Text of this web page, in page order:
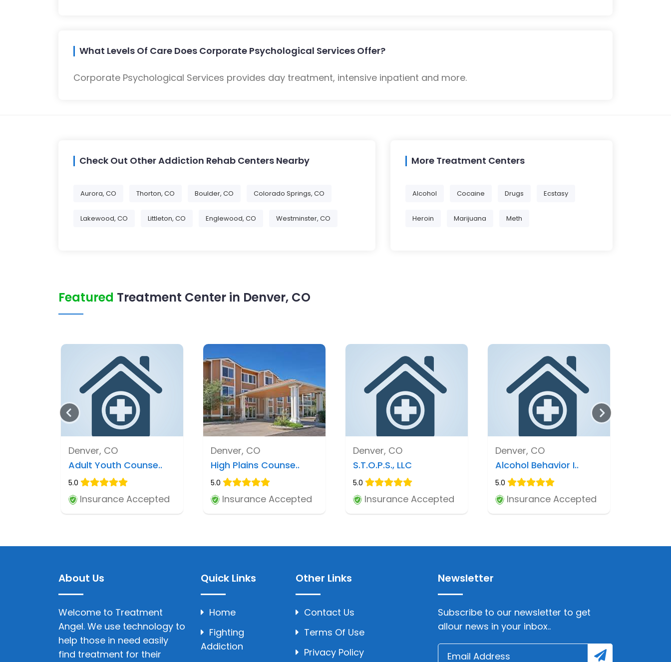
What Levels Of Care Does Corporate Psychological Services Offer?
Corporate Psychological Services provides day treatment, intensive inpatient and more.
Check Out Other Addiction Rehab Centers Nearby
Aurora, CO Thorton, CO Boulder, CO Colorado Springs, CO
Lakewood, CO Littleton, CO Englewood, CO Westminster, CO
More Treatment Centers
Alcohol Cocaine Drugs Ecstasy
Heroin Marijuana Meth
Featured Treatment Center in Denver, CO
Denver, CO
Adult Youth Counse..
5.0
Insurance Accepted
Denver, CO
High Plains Counse..
5.0
Insurance Accepted
Denver, CO
S.T.O.P.S., LLC
5.0
Insurance Accepted
Denver, CO
Alcohol Behavior I..
5.0
Insurance Accepted
About Us
Welcome to Treatment
Angel. We use technology to
help those in need easily
find treatment for their
Quick Links
Home
Fighting
Addiction
Other Links
Contact Us
Terms Of Use
Privacy Policy
Newsletter
Subscribe to our newsletter to get
allour news in your inbox..